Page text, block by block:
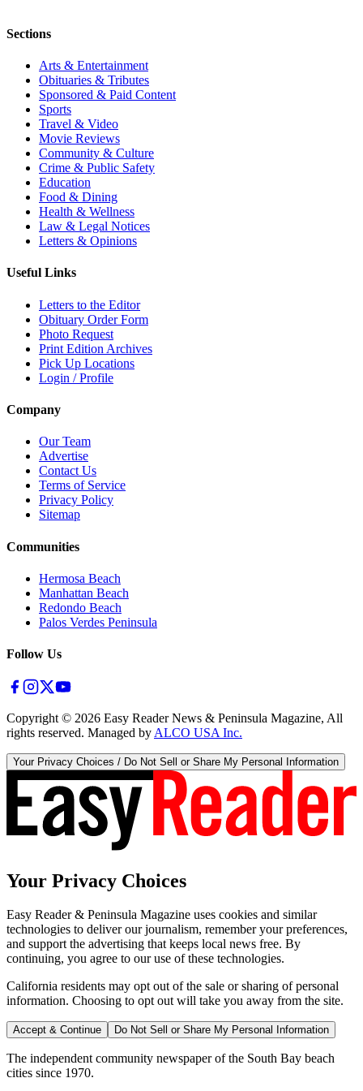
Sections
Arts & Entertainment
Obituaries & Tributes
Sponsored & Paid Content
Sports
Travel & Video
Movie Reviews
Community & Culture
Crime & Public Safety
Education
Food & Dining
Health & Wellness
Law & Legal Notices
Letters & Opinions
Useful Links
Letters to the Editor
Obituary Order Form
Photo Request
Print Edition Archives
Pick Up Locations
Login / Profile
Company
Our Team
Advertise
Contact Us
Terms of Service
Privacy Policy
Sitemap
Communities
Hermosa Beach
Manhattan Beach
Redondo Beach
Palos Verdes Peninsula
Follow Us
Copyright © 2026 Easy Reader News & Peninsula Magazine, All
rights reserved. Managed by ALCO USA Inc.
Your Privacy Choices / Do Not Sell or Share My Personal Information
Your Privacy Choices
Easy Reader & Peninsula Magazine uses cookies and similar
technologies to deliver our journalism, remember your preferences,
and support the advertising that keeps local news free. By
continuing, you agree to our use of these technologies.
California residents may opt out of the sale or sharing of personal
information. Choosing to opt out will take you away from the site.
Accept & Continue Do Not Sell or Share My Personal Information
The independent community newspaper of the South Bay beach
cities since 1970.